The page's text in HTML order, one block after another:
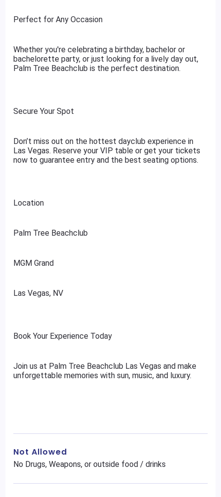
Perfect for Any Occasion
Whether you're celebrating a birthday, bachelor or
bachelorette party, or just looking for a lively day out,
Palm Tree Beachclub is the perfect destination.
Secure Your Spot
Don’t miss out on the hottest dayclub experience in
Las Vegas. Reserve your VIP table or get your tickets
now to guarantee entry and the best seating options.
Location
Palm Tree Beachclub
MGM Grand
Las Vegas, NV
Book Your Experience Today
Join us at Palm Tree Beachclub Las Vegas and make
unforgettable memories with sun, music, and luxury.
Not Allowed
No Drugs, Weapons, or outside food / drinks